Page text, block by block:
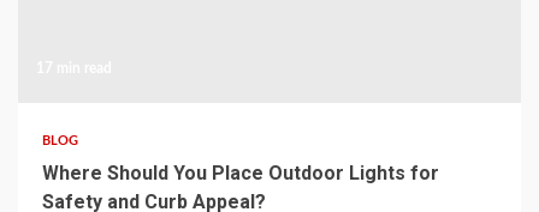
BLOG
Where Should You Place Outdoor Lights for
Safety and Curb Appeal?